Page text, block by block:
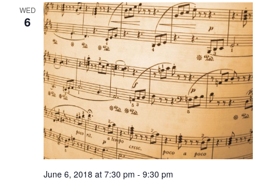
WED
6
June 6, 2018 at 7:30 pm - 9:30 pm